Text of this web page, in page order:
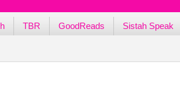
TBR GoodReads Sistah Speak